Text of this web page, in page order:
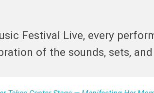
Festival Live, every
of the sounds, sets,